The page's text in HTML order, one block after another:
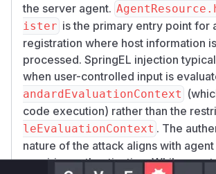
the server agent.
ister is the primary entry point for
registration where host information is
processed. SpringEL injection
when user-controlled input is
andardEvaluationContext
code execution) rather than the
leEvaluationContext . The
nature of the attack aligns with
requiring authentication. While exact